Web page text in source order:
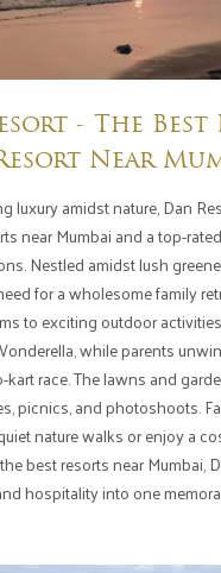
- The Best
Near
luxury amidst nature, Dan
near Mumbai and a top-
Nestled amidst lush
for a wholesome family
to exciting outdoor
while parents
race. The lawns and
picnics, and photoshoots.
nature walks or enjoy a
best resorts near Mumbai,
hospitality into one